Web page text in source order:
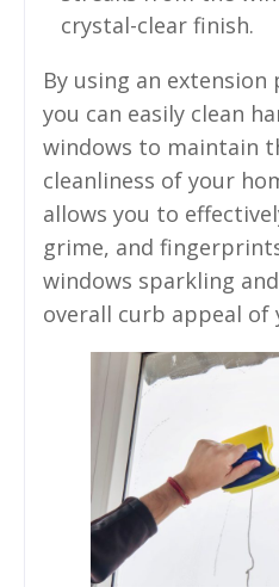
crystal-clear finish.
By using an extension
you can easily clean
windows to maintain
cleanliness of your
allows you to
grime, and
windows sparkling
overall curb appeal